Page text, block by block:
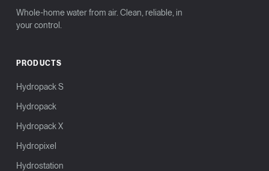
Whole-home water from air. Clean, reliable, in
your control.
PRODUCTS
Hydropack S
Hydropack
Hydropack X
Hydropixel
Hydrostation